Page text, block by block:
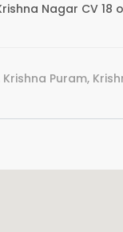
Nagar CV 18
Puram,